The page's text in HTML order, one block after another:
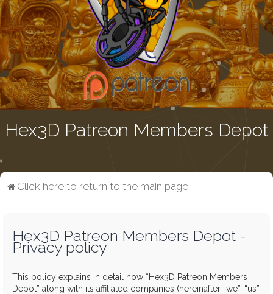
Hex3D Patreon Members Depot
Click here to return to the main page
Hex3D Patreon Members Depot -
Privacy policy
This policy explains in detail how “Hex3D Patreon Members
Depot” along with its affiliated companies (hereinafter “we”, “us”,